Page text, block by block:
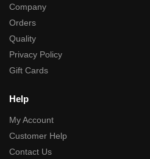
Company
Orders
Quality
Privacy Policy
Gift Cards
Help
My Account
Customer Help
Contact Us